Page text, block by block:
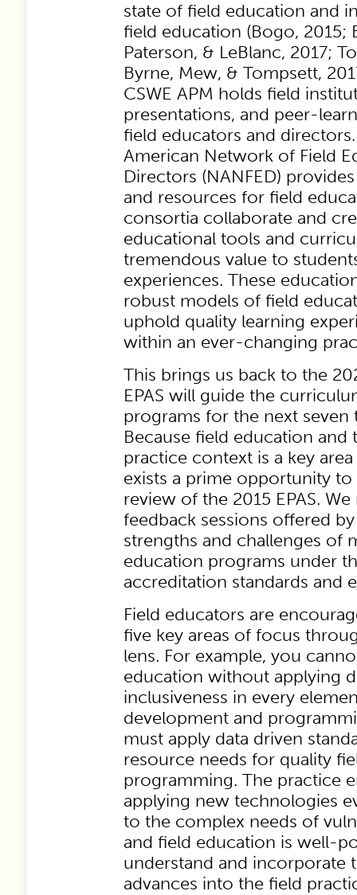
state of field education and
field education (Bogo, 2015;
Paterson, & LeBlanc, 2017;
Byrne, Mew, & Tompsett,
CSWE APM holds field
presentations, and peer-
field educators and
American Network of Field
Directors (NANFED)
and resources for field
consortia collaborate and
educational tools and
tremendous value to
experiences. These
robust models of field
uphold quality learning
within an ever-changing
This brings us back to the
EPAS will guide the
programs for the next seven
Because field education and
practice context is a key
exists a prime opportunity
review of the 2015 EPAS.
feedback sessions offered
strengths and challenges of
education programs under
accreditation standards and
Field educators are
five key areas of focus
lens. For example, you
education without applying
inclusiveness in every
development and
must apply data driven
resource needs for quality
programming. The practice
applying new technologies
to the complex needs of
and field education is well-
understand and incorporate
advances into the field